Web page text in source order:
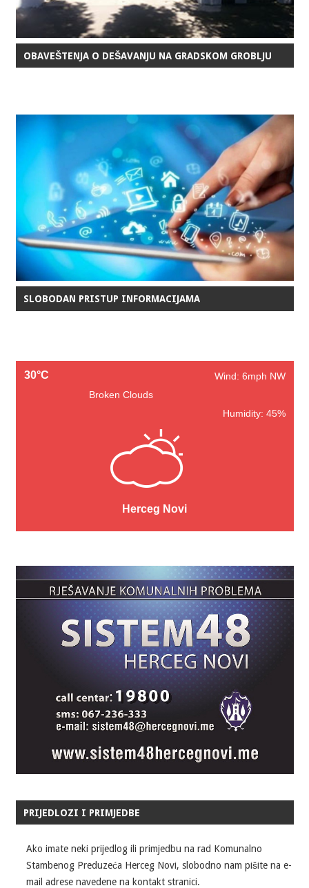
OBAVEŠTENJA O DEŠAVANJU NA GRADSKOM GROBLJU
SLOBODAN PRISTUP INFORMACIJAMA
30°C
Wind: 6mph NW
Broken Clouds
Humidity: 45%
Herceg Novi
PRIJEDLOZI I PRIMJEDBE
Ako imate neki prijedlog ili primjedbu na rad Komunalno
Stambenog Preduzeća Herceg Novi, slobodno nam pišite na e-
mail adrese navedene na kontakt stranici.